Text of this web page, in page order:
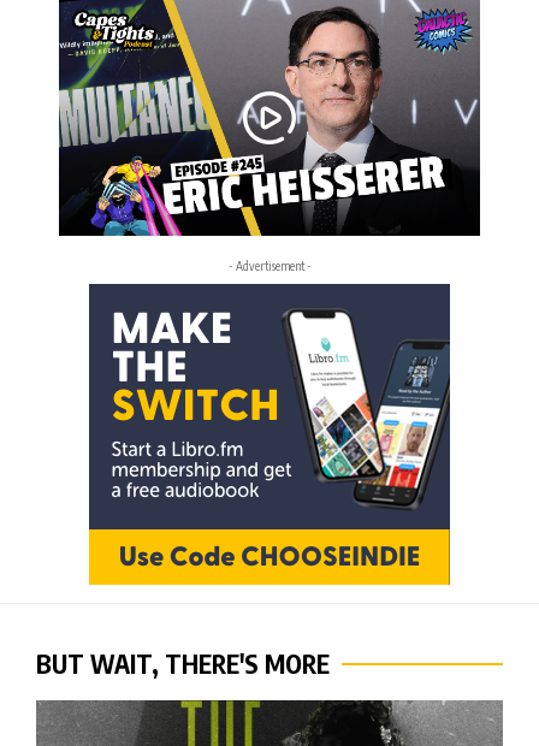
- Advertisement -
BUT WAIT, THERE'S MORE